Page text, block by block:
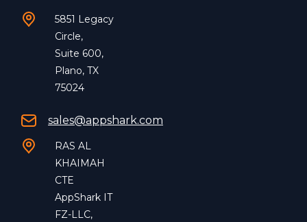
5851 Legacy
Circle,
Suite 600,
Plano, TX
75024
sales@appshark.com
RAS AL
KHAIMAH
CTE
AppShark IT
FZ-LLC,